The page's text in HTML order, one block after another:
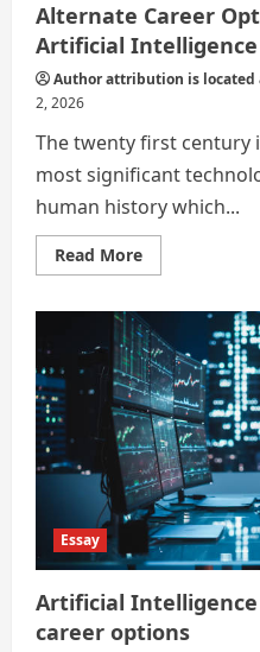
Alternate Career
Artificial Intelligence
Author attribution is
2, 2026
The twenty first century
most significant
human history which...
Read MoreRead
more
Career
Options
in
the
Age
of
Artificial
Intelligence
Essay
Artificial
career options